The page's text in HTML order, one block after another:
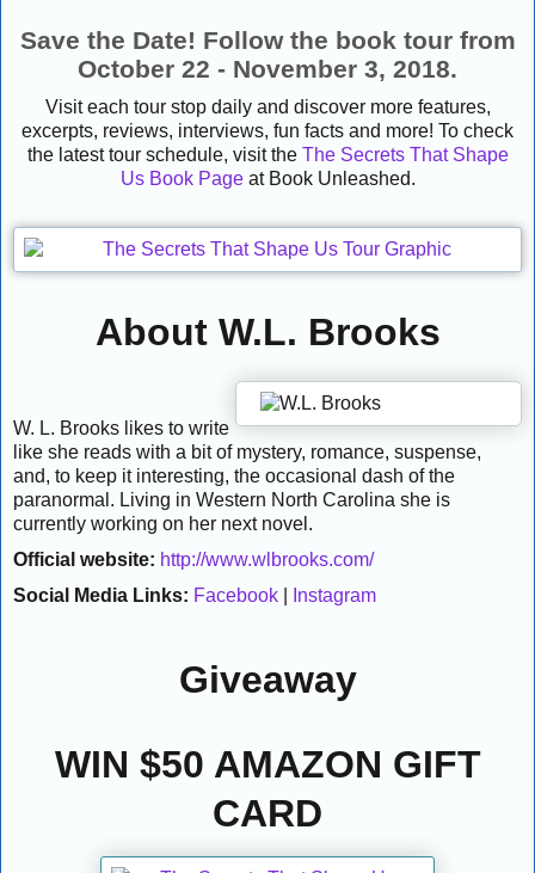
Save the Date! Follow the book tour from
October 22 - November 3, 2018.
Visit each tour stop daily and discover more features,
excerpts, reviews, interviews, fun facts and more! To check
the latest tour schedule, visit the The Secrets That Shape
Us Book Pageat Book Unleashed.
About W.L. Brooks
W. L. Brooks likes to write
like she reads with a bit of mystery, romance, suspense,
and, to keep it interesting, the occasional dash of the
paranormal. Living in Western North Carolina she is
currently working on her next novel.
Official website: http://www.wlbrooks.com/
Social Media Links: Facebook Instagram
Giveaway
WIN $50 AMAZON GIFT
CARD